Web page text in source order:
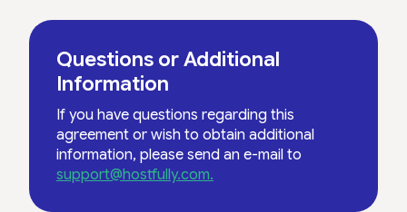
Questions or Additional
Information
If you have questions regarding this
agreement or wish to obtain additional
information, please send an e-mail to
support@hostfully.com.